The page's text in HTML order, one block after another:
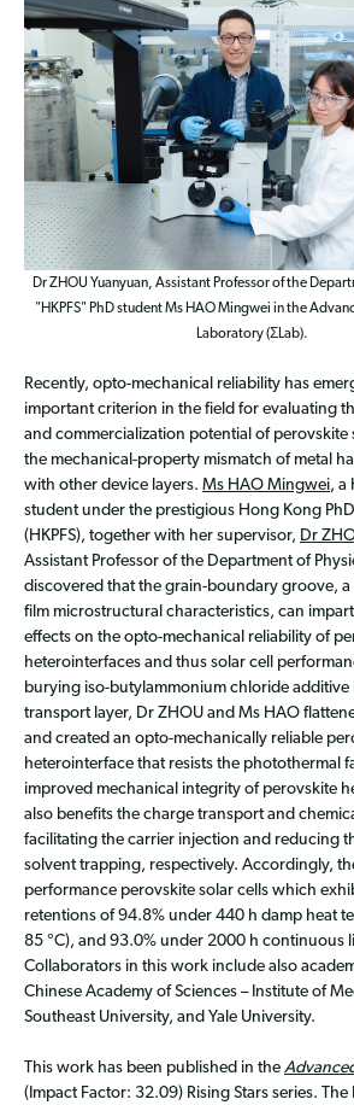
Dr ZHOU Yuanyuan, Assistant Professor of the
"HKPFS" PhD student Ms HAO Mingwei in the
Laboratory (ΣLab).
Recently, opto-mechanical reliability has
important criterion in the field for evaluating
and commercialization potential of perovskite
the mechanical-property mismatch of metal
with other device layers. Ms HAO Mingwei, a
student under the prestigious Hong Kong
(HKPFS), together with her supervisor, Dr
Assistant Professor of the Department of
discovered that the grain-boundary groove, a
film microstructural characteristics, can
effects on the opto-mechanical reliability of
heterointerfaces and thus solar cell
burying iso-butylammonium chloride additive
transport layer, Dr ZHOU and Ms HAO
and created an opto-mechanically reliable
heterointerface that resists the photothermal
improved mechanical integrity of perovskite
also benefits the charge transport and
facilitating the carrier injection and reducing
solvent trapping, respectively. Accordingly,
performance perovskite solar cells which
retentions of 94.8% under 440 h damp heat
85 °C), and 93.0% under 2000 h continuous
Collaborators in this work include also
Chinese Academy of Sciences – Institute of
Southeast University, and Yale University.
This work has been published in the
(Impact Factor: 32.09) Rising Stars series. The